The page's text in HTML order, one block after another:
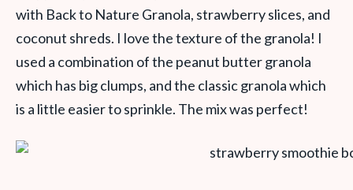
with Back to Nature Granola, strawberry slices, and
coconut shreds. I love the texture of the granola! I
used a combination of the peanut butter granola
which has big clumps, and the classic granola which
is a little easier to sprinkle. The mix was perfect!